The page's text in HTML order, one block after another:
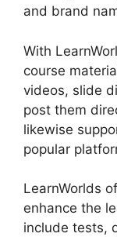
and brand
With
course
videos, slide
post them
likewise
popular
LearnWorlds
enhance the
include tests,